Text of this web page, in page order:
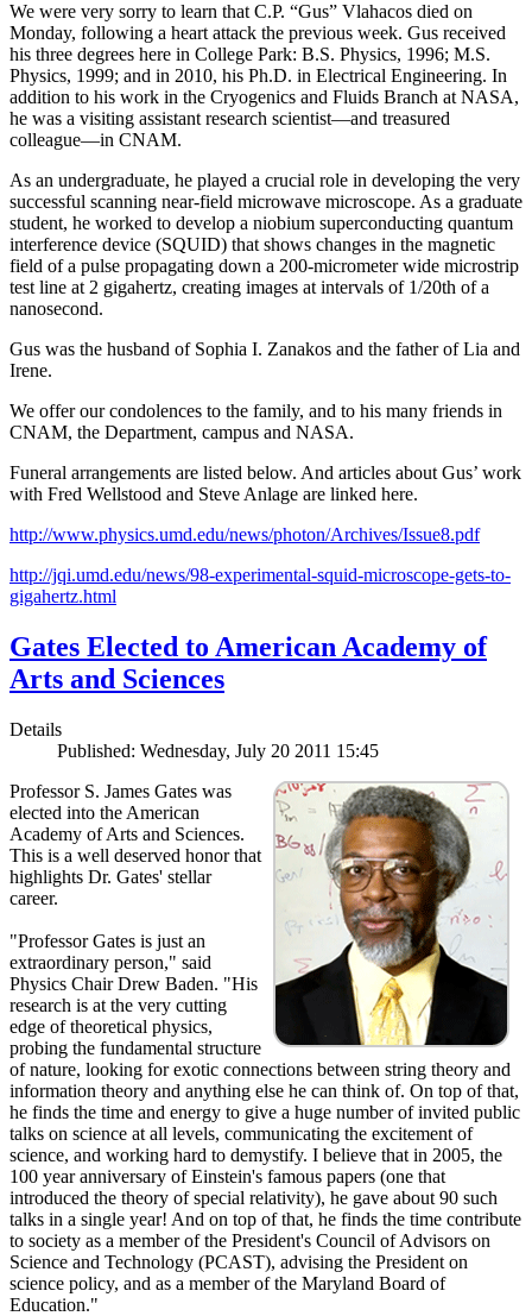
We were very sorry to learn that C.P. “Gus” Vlahacos died on
Monday, following a heart attack the previous week. Gus received
his three degrees here in College Park: B.S. Physics, 1996; M.S.
Physics, 1999; and in 2010, his Ph.D. in Electrical Engineering. In
addition to his work in the Cryogenics and Fluids Branch at NASA,
he was a visiting assistant research scientist—and treasured
colleague—in CNAM.
As an undergraduate, he played a crucial role in developing the very
successful scanning near-field microwave microscope. As a graduate
student, he worked to develop a niobium superconducting quantum
interference device (SQUID) that shows changes in the magnetic
field of a pulse propagating down a 200-micrometer wide microstrip
test line at 2 gigahertz, creating images at intervals of 1/20th of a
nanosecond.
Gus was the husband of Sophia I. Zanakos and the father of Lia and
Irene.
We offer our condolences to the family, and to his many friends in
CNAM, the Department, campus and NASA.
Funeral arrangements are listed below. And articles about Gus’ work
with Fred Wellstood and Steve Anlage are linked here.
http://www.physics.umd.edu/news/photon/Archives/Issue8.pdf
http://jqi.umd.edu/news/98-experimental-squid-microscope-gets-to-
gigahertz.html
Gates Elected to American Academy of
Arts and Sciences
Details
Published: Wednesday, July 20 2011 15:45
Professor S. James Gates was
elected into the American
Academy of Arts and Sciences.
This is a well deserved honor that
highlights Dr. Gates' stellar
career.
"Professor Gates is just an
extraordinary person," said
Physics Chair Drew Baden. "His
research is at the very cutting
edge of theoretical physics,
probing the fundamental structure
of nature, looking for exotic connections between string theory and
information theory and anything else he can think of. On top of that,
he finds the time and energy to give a huge number of invited public
talks on science at all levels, communicating the excitement of
science, and working hard to demystify. I believe that in 2005, the
100 year anniversary of Einstein's famous papers (one that
introduced the theory of special relativity), he gave about 90 such
talks in a single year! And on top of that, he finds the time contribute
to society as a member of the President's Council of Advisors on
Science and Technology (PCAST), advising the President on
science policy, and as a member of the Maryland Board of
Education."